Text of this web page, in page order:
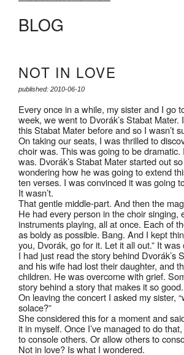
BLOG
NOT IN LOVE
published: 2010-06-10
Every once in a while, my sister and I go
week, we went to Dvorák’s Stabat Mater.
this Stabat Mater before and so I wasn’t
On taking our seats, I was thrilled to
choir was. This was going to be dramatic.
was. Dvorák’s Stabat Mater started out
wondering how he was going to extend
ten verses. I was convinced it was going
It wasn’t.
That gentle middle-part. And then the
He had every person in the choir singing,
instruments playing, all at once. Each of
as boldy as possible. Bang. And I kept
you, Dvorák, go for it. Let it all out.” It
I had just read the story behind Dvorák’s
and his wife had lost their daughter, and
children. He was overcome with grief.
story behind a story that makes it so good.
On leaving the concert I asked my sister,
solace?”
She considered this for a moment and
it in myself. Once I’ve managed to do
to console others. Or allow others to
Not in love? Is what I wondered.